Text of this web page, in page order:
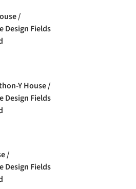
/
Design Fields
Y House /
Design Fields
/
Design Fields